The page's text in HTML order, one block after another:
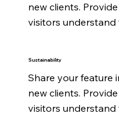
new clients.
visitors
Sustainability
Share your feature
new clients.
visitors